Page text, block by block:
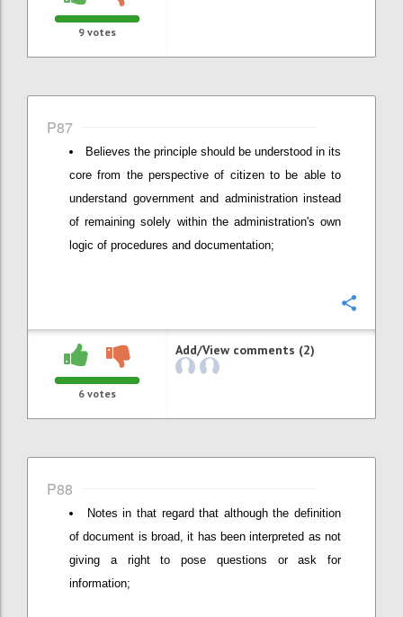
9 votes
P87
Believes the principle should be understood in its
core from the perspective of citizen to be able to
understand government and administration instead
of remaining solely within the administration's own
logic of procedures and documentation;
6 votes
Add/View comments (2)
P88
Notes in that regard that although the definition
of document is broad, it has been interpreted as not
giving a right to pose questions or ask for
information;